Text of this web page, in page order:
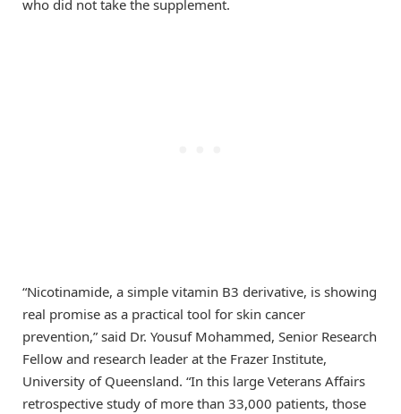
who did not take the supplement.
“Nicotinamide, a simple vitamin B3 derivative, is showing
real promise as a practical tool for skin cancer
prevention,” said Dr. Yousuf Mohammed, Senior Research
Fellow and research leader at the Frazer Institute,
University of Queensland. “In this large Veterans Affairs
retrospective study of more than 33,000 patients, those